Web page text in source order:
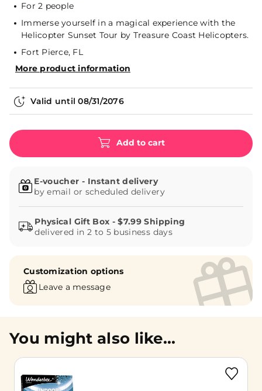
For 2 people
Immerse yourself in a magical experience with the
Helicopter Sunset Tour by Treasure Coast Helicopters.
Fort Pierce, FL
More product information
Valid until08/31/2076
Add to cart
E-voucher - Instant delivery
by email or scheduled delivery
delivered in 2 to 5 business days
Customization options
Leave a message
You might also like...